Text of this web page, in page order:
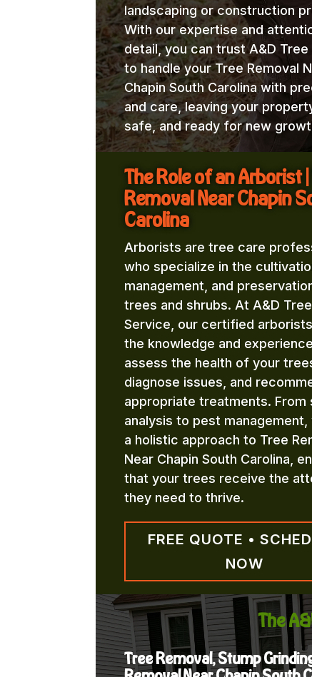
landscaping or construction
With our expertise and
detail, you can trust A&D Tree
to handle your Tree Removal
Chapin South Carolina with
and care, leaving your
safe, and ready for new
The Role of an Arborist
Removal Near Chapin
Carolina
Arborists are tree care
who specialize in the
management, and
trees and shrubs. At A&D Tree
Service, our certified
the knowledge and
assess the health of your
diagnose issues, and
appropriate treatments. From
analysis to pest management,
a holistic approach to Tree
Near Chapin South Carolina,
that your trees receive the
they need to thrive.
FREE QUOTE •
NOW
The
Tree Removal, Stump